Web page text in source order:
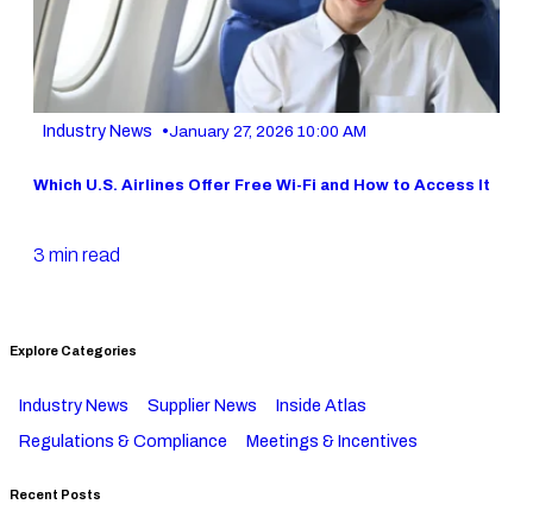
Industry News •January 27, 2026 10:00 AM
Which U.S. Airlines Offer Free Wi-Fi and How to Access It
3 min read
Explore Categories
Industry News Supplier News
Inside Atlas
Regulations & Compliance
Meetings & Incentives
Recent Posts